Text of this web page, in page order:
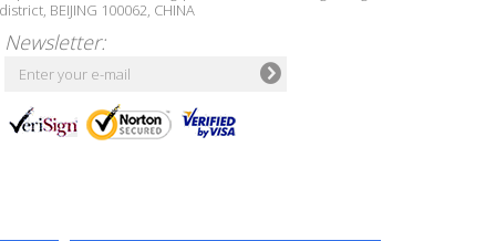
district, BEIJING 100062, CHINA
Newsletter: